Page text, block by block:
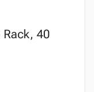
Rack, 40